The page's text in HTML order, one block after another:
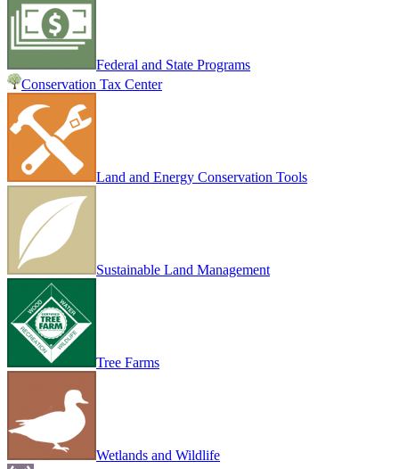
Federal and State Programs
Conservation Tax Center
Land and Energy Conservation Tools
Sustainable Land Management
Tree Farms
Wetlands and Wildlife